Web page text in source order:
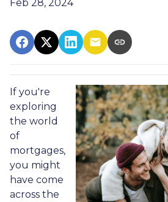
Feb 28, 2024
If you're
exploring
the world
of
mortgages,
you might
have come
across the